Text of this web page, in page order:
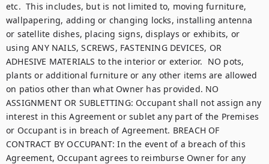
etc.  This includes, but is not limited to, moving furniture,
wallpapering, adding or changing locks, installing antenna
or satellite dishes, placing signs, displays or exhibits, or
using ANY NAILS, SCREWS, FASTENING DEVICES, OR
ADHESIVE MATERIALS to the interior or exterior.  NO pots,
plants or additional furniture or any other items are allowed
on patios other than what Owner has provided. NO
ASSIGNMENT OR SUBLETTING: Occupant shall not assign any
interest in this Agreement or sublet any part of the Premises
or Occupant is in breach of Agreement. BREACH OF
CONTRACT BY OCCUPANT: In the event of a breach of this
Agreement, Occupant agrees to reimburse Owner for any